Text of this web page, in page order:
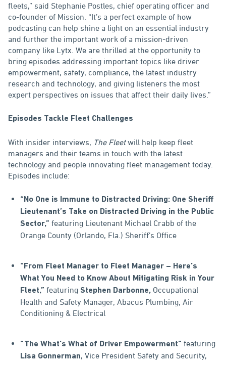
fleets,” said Stephanie Postles, chief operating officer and
co-founder of Mission. “It’s a perfect example of how
podcasting can help shine a light on an essential industry
and further the important work of a mission-driven
company like Lytx. We are thrilled at the opportunity to
bring episodes addressing important topics like driver
empowerment, safety, compliance, the latest industry
research and technology, and giving listeners the most
expert perspectives on issues that affect their daily lives.”
Episodes Tackle Fleet Challenges
With insider interviews, The Fleetwill help keep fleet
managers and their teams in touch with the latest
technology and people innovating fleet management today.
Episodes include:
“No One is Immune to Distracted Driving: One Sheriff
Lieutenant’s Take on Distracted Driving in the Public
Sector,” featuring Lieutenant Michael Crabb of the
Orange County (Orlando, Fla.) Sheriff’s Office
“From Fleet Manager to Fleet Manager – Here’s
What You Need to Know About Mitigating Risk in Your
Fleet,” featuring Stephen Darbonne, Occupational
Health and Safety Manager, Abacus Plumbing, Air
Conditioning & Electrical
“The What’s What of Driver Empowerment” featuring
Lisa Gonnerman, Vice President Safety and Security,